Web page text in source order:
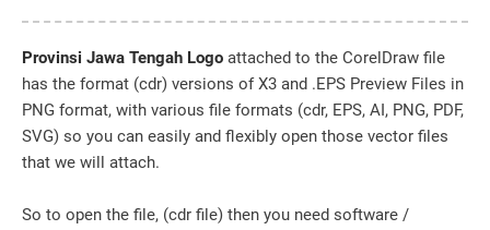
Provinsi Jawa Tengah Logo attached to the CorelDraw file
has the format (cdr) versions of X3 and .EPS Preview Files in
PNG format, with various file formats (cdr, EPS, AI, PNG, PDF,
SVG) so you can easily and flexibly open those vector files
that we will attach.
So to open the file, (cdr file) then you need software /